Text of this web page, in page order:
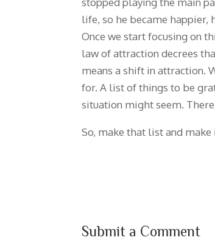
life, so he became happier,
Once we start focusing on
law of attraction decrees
means a shift in attraction.
for. A list of things to be
situation might seem.
So, make that list and make
Submit a Comment